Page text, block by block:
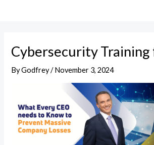
Cybersecurity Training
ByGodfrey/November 3, 2024